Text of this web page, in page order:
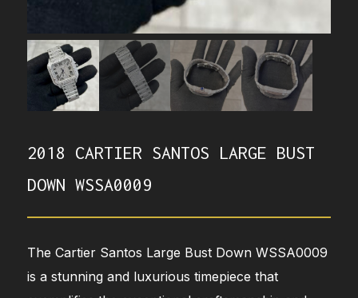
2018 CARTIER SANTOS LARGE BUST
DOWN WSSA0009
The Cartier Santos Large Bust Down WSSA0009
is a stunning and luxurious timepiece that